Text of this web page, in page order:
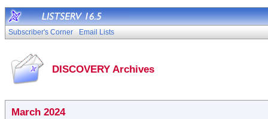
Subscriber's Corner Email Lists
DISCOVERY Archives
March 2024